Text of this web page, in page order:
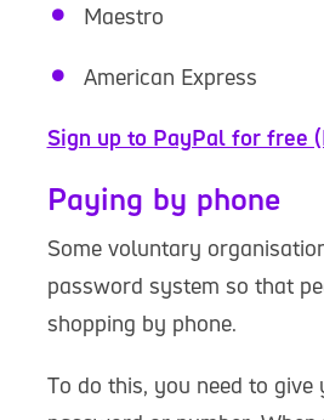
Maestro
American Express
Sign up to PayPal for free
Paying by phone
Some voluntary
password system so that
shopping by phone.
To do this, you need to